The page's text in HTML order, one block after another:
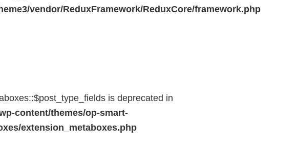
vendor/ReduxFramework/ReduxCore/framework.php
is deprecated in
content/themes/op-smart-
extension_metaboxes.php